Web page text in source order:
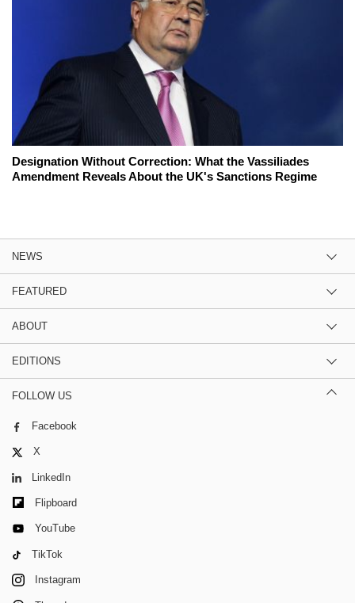
Designation Without Correction: What the Vassiliades
Amendment Reveals About the UK's Sanctions Regime
NEWS
FEATURED
ABOUT
EDITIONS
FOLLOW US
Facebook
X
LinkedIn
Flipboard
YouTube
TikTok
Instagram